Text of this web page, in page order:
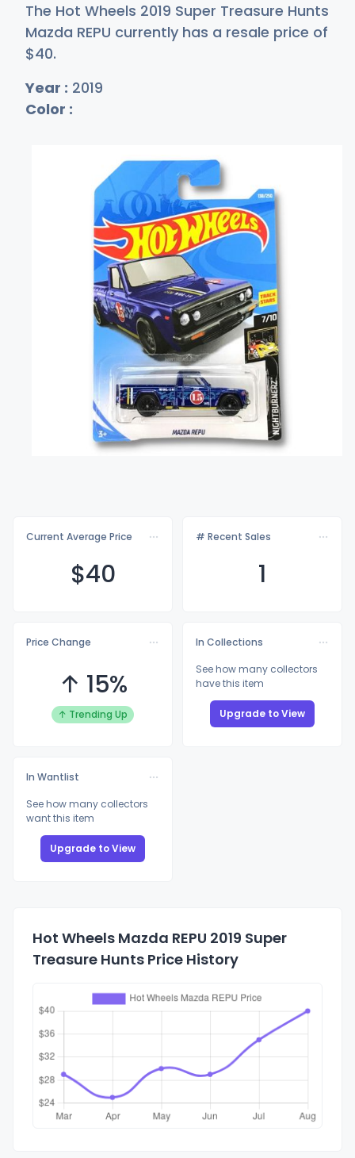
The Hot Wheels 2019 Super Treasure Hunts
Mazda REPU currently has a resale price of
$40.
Year : 2019
Color :
Current Average Price
$40
# Recent Sales
1
Price Change
↑ 15%
↑ Trending Up
In Collections
See how many collectors
have this item
Upgrade to View
In Wantlist
See how many collectors
want this item
Upgrade to View
Hot Wheels Mazda REPU 2019 Super
Treasure Hunts Price History